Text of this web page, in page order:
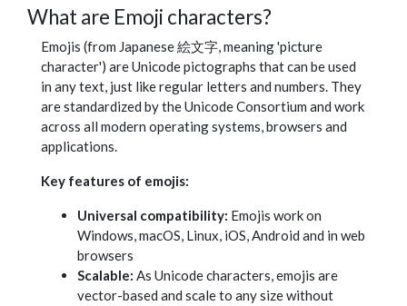
What are Emoji characters?
Emojis (from Japanese 絵文字, meaning 'picture
character') are Unicode pictographs that can be used
in any text, just like regular letters and numbers. They
are standardized by the Unicode Consortium and work
across all modern operating systems, browsers and
applications.
Key features of emojis:
Universal compatibility: Emojis work on
Windows, macOS, Linux, iOS, Android and in web
browsers
Scalable: As Unicode characters, emojis are
vector-based and scale to any size without